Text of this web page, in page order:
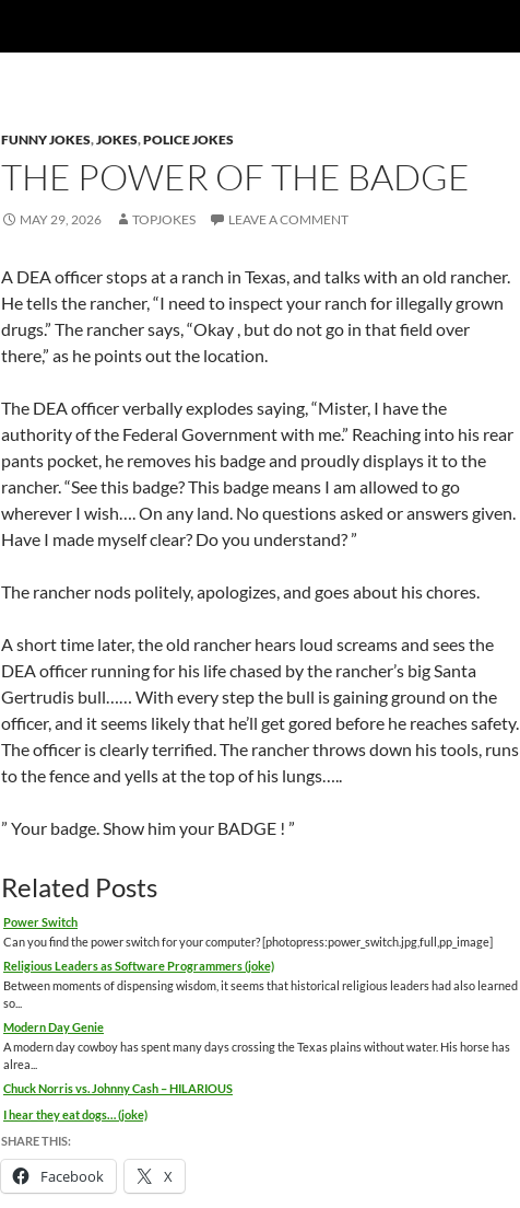
FUNNY JOKES,JOKES,POLICE JOKES
THE POWER OF THE BADGE
MAY 29, 2026 TOPJOKES LEAVE A COMMENT
A DEA officer stops at a ranch in Texas, and talks with an old rancher.
He tells the rancher, “I need to inspect your ranch for illegally grown
drugs.” The rancher says, “Okay , but do not go in that field over
there,” as he points out the location.
The DEA officer verbally explodes saying, “Mister, I have the
authority of the Federal Government with me.” Reaching into his rear
pants pocket, he removes his badge and proudly displays it to the
rancher. “See this badge? This badge means I am allowed to go
wherever I wish…. On any land. No questions asked or answers given.
Have I made myself clear? Do you understand? ”
The rancher nods politely, apologizes, and goes about his chores.
A short time later, the old rancher hears loud screams and sees the
DEA officer running for his life chased by the rancher’s big Santa
Gertrudis bull…… With every step the bull is gaining ground on the
officer, and it seems likely that he’ll get gored before he reaches safety.
The officer is clearly terrified. The rancher throws down his tools, runs
to the fence and yells at the top of his lungs…..
” Your badge. Show him your BADGE ! ”
Related Posts
Power Switch
Can you find the power switch for your computer? [photopress:power_switch.jpg,full,pp_image]
Religious Leaders as Software Programmers (joke)
Between moments of dispensing wisdom, it seems that historical religious leaders had also learned
so...
Modern Day Genie
A modern day cowboy has spent many days crossing the Texas plains without water. His horse has
alrea...
Chuck Norris vs. Johnny Cash – HILARIOUS
I hear they eat dogs… (joke)
SHARE THIS:
Facebook X